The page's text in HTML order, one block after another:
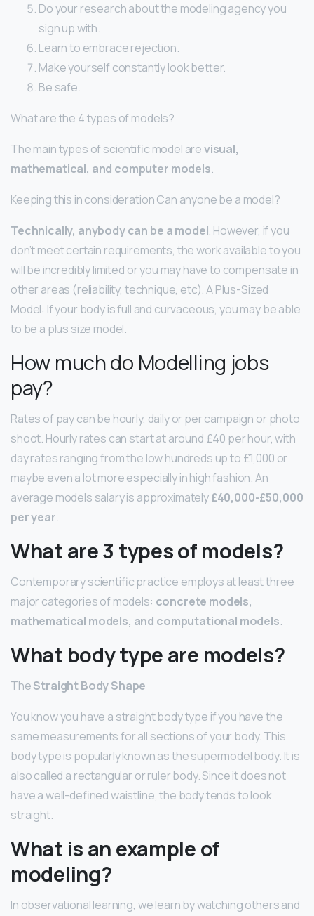
Do your research about the modeling agency you
sign up with.
Learn to embrace rejection.
Make yourself constantly look better.
Be safe.
What are the 4 types of models?
The main types of scientific model arevisual,
mathematical, and computer models.
Keeping this in consideration Can anyone be a model?
Technically, anybody can be a model. However, if you
don’t meet certain requirements, the work available to you
will be incredibly limited or you may have to compensate in
other areas (reliability, technique, etc). A Plus-Sized
Model: If your body is full and curvaceous, you may be able
to be a plus size model.
How much do Modelling jobs
pay?
Rates of pay can be hourly, daily or per campaign or photo
shoot. Hourly rates can start at around £40 per hour, with
day rates ranging from the low hundreds up to £1,000 or
maybe even a lot more especially in high fashion. An
average models salary is approximately£40,000-£50,000
per year.
What are 3 types of models?
Contemporary scientific practice employs at least three
major categories of models: concrete models,
mathematical models, and computational models.
What body type are models?
TheStraight Body Shape
You know you have a straight body type if you have the
same measurements for all sections of your body. This
body type is popularly known as the supermodel body. It is
also called a rectangular or ruler body. Since it does not
have a well-defined waistline, the body tends to look
straight.
What is an example of
modeling?
In observational learning, we learn by watching others and